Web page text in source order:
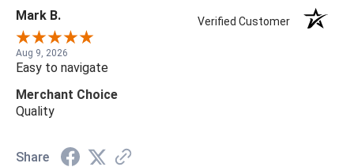
Mark B. Verified Customer
Aug 9, 2026
Easy to navigate
Merchant Choice
Quality
Share